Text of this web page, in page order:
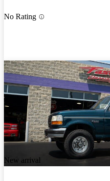
No Rating
New arrival